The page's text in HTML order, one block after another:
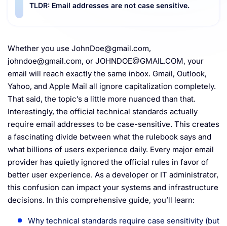
TLDR: Email addresses are not case sensitive.
Whether you use JohnDoe@gmail.com,
johndoe@gmail.com, or JOHNDOE@GMAIL.COM, your
email will reach exactly the same inbox. Gmail, Outlook,
Yahoo, and Apple Mail all ignore capitalization completely.
That said, the topic’s a little more nuanced than that.
Interestingly, the official technical standards actually
require email addresses to be case-sensitive. This creates
a fascinating divide between what the rulebook says and
what billions of users experience daily. Every major email
provider has quietly ignored the official rules in favor of
better user experience. As a developer or IT administrator,
this confusion can impact your systems and infrastructure
decisions. In this comprehensive guide, you’ll learn:
Why technical standards require case sensitivity (but